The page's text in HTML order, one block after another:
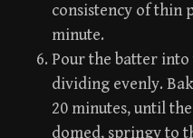
consistency of thin
minute.
Pour the batter
dividing evenly.
20 minutes, until
domed, springy to